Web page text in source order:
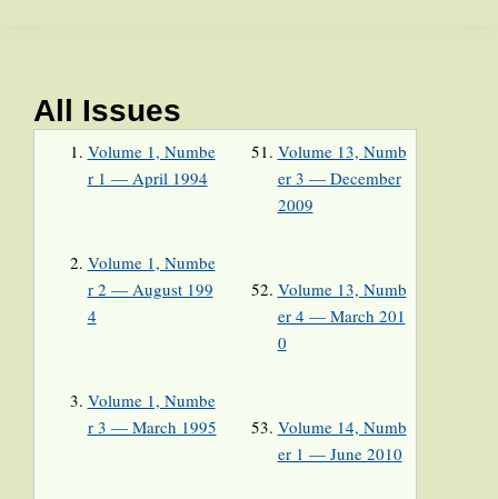
All Issues
Volume 1, Numbe
r 1 — April 1994
Volume 1, Numbe
r 2 — August 199
4
Volume 1, Numbe
r 3 — March 1995
Volume 13, Numb
er 3 — December
2009
Volume 13, Numb
er 4 — March 201
0
Volume 14, Numb
er 1 — June 2010